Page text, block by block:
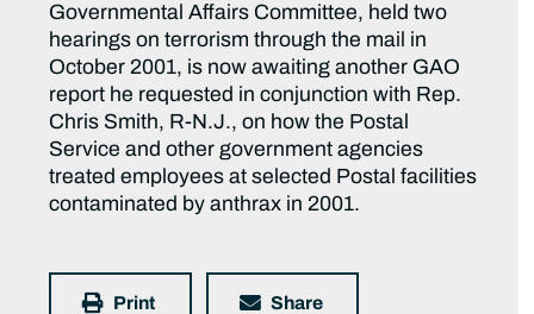
Governmental Affairs Committee, held two
hearings on terrorism through the mail in
October 2001, is now awaiting another GAO
report he requested in conjunction with Rep.
Chris Smith, R-N.J., on how the Postal
Service and other government agencies
treated employees at selected Postal facilities
contaminated by anthrax in 2001.
Print Share